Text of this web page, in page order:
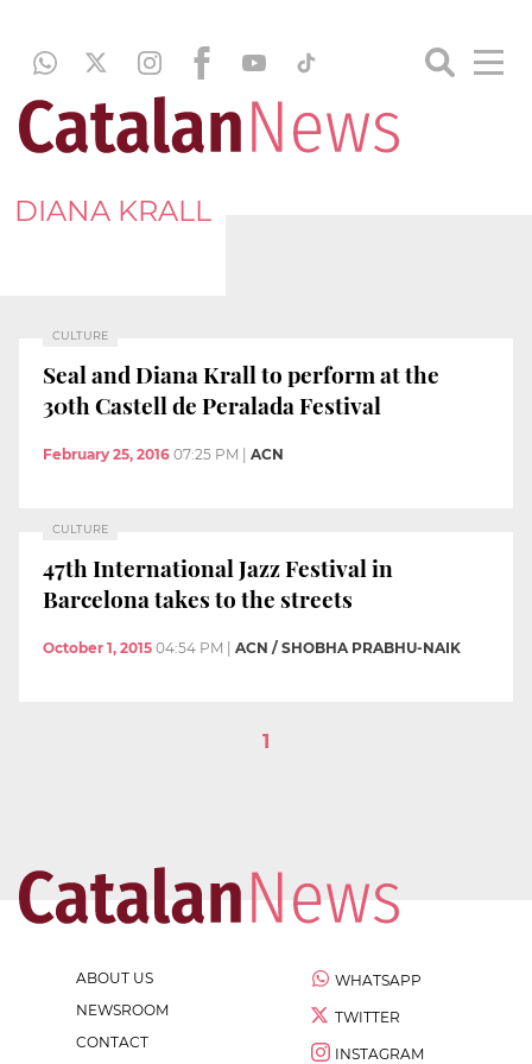
DIANA KRALL
CULTURE
Seal and Diana Krall to perform at the
30th Castell de Peralada Festival
February 25, 2016 07:25 PM ACN
CULTURE
47th International Jazz Festival in
Barcelona takes to the streets
October 1, 2015 04:54 PM ACN / SHOBHA PRABHU-NAIK
1
ABOUT US
NEWSROOM
CONTACT
WHATSAPP
TWITTER
INSTAGRAM